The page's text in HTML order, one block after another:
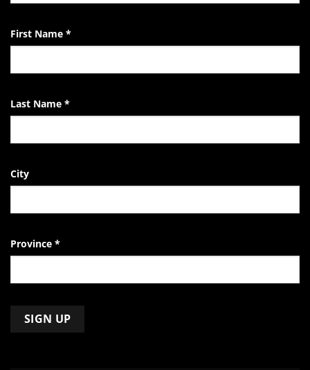
Movement
First Name *
Last Name *
City
Province *